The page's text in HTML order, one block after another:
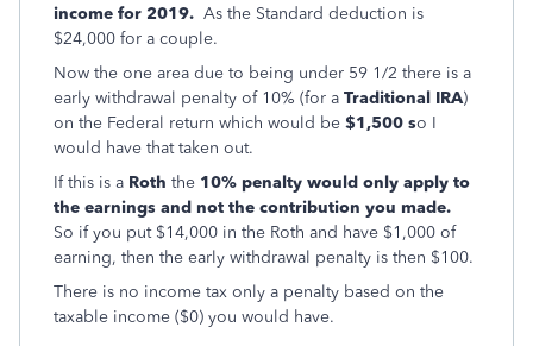
income for 2019. As the Standard deduction is
$24,000 for a couple.
Now the one area due to being under 59 1/2 there is a
early withdrawal penalty of 10% (for a Traditional IRA)
on the Federal return which would be $1,500 so I
would have that taken out.
If this is a Roth the 10% penalty would only apply to
the earnings and not the contribution you made.
So if you put $14,000 in the Roth and have $1,000 of
earning, then the early withdrawal penalty is then $100.
There is no income tax only a penalty based on the
taxable income ($0) you would have.